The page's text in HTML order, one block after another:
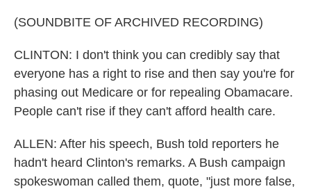
(SOUNDBITE OF ARCHIVED RECORDING)
CLINTON: I don't think you can credibly say that
everyone has a right to rise and then say you're for
phasing out Medicare or for repealing Obamacare.
People can't rise if they can't afford health care.
ALLEN: After his speech, Bush told reporters he
hadn't heard Clinton's remarks. A Bush campaign
spokeswoman called them, quote, "just more false,